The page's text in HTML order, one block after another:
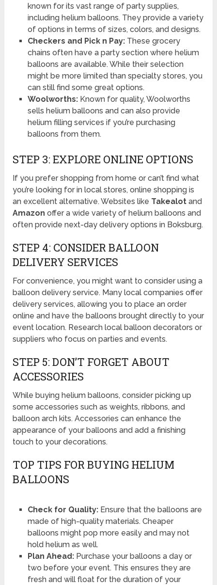
known for its vast range of party supplies,
including helium balloons. They provide a variety
of options in terms of sizes, colors, and designs.
Checkers and Pick n Pay:These grocery
chains often have a party section where helium
balloons are available. While their selection
might be more limited than specialty stores, you
can still find some great options.
Woolworths:Known for quality, Woolworths
sells helium balloons and can also provide
helium filling services if you’re purchasing
balloons from them.
STEP 3: EXPLORE ONLINE OPTIONS
If you prefer shopping from home or can’t find what
you’re looking for in local stores, online shopping is
an excellent alternative. Websites like Takealot and
Amazon offer a wide variety of helium balloons and
often provide next-day delivery options in Boksburg.
STEP 4: CONSIDER BALLOON
DELIVERY SERVICES
For convenience, you might want to consider using a
balloon delivery service. Many local companies offer
delivery services, allowing you to place an order
online and have the balloons brought directly to your
event location. Research local balloon decorators or
suppliers who focus on parties and events.
STEP 5: DON’T FORGET ABOUT
ACCESSORIES
While buying helium balloons, consider picking up
some accessories such as weights, ribbons, and
balloon arch kits. Accessories can enhance the
appearance of your balloons and add a finishing
touch to your decorations.
TOP TIPS FOR BUYING HELIUM
BALLOONS
Check for Quality:Ensure that the balloons are
made of high-quality materials. Cheaper
balloons might pop more easily and may not
hold helium as well.
Plan Ahead:Purchase your balloons a day or
two before your event. This ensures they are
fresh and will float for the duration of your